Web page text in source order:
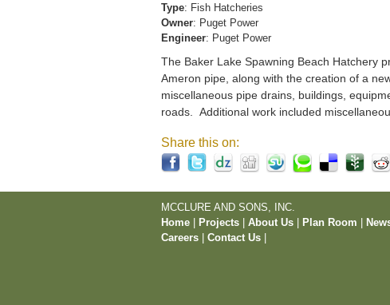
Type: Fish Hatcheries
Owner: Puget Power
Engineer: Puget Power
The Baker Lake Spawning Beach Hatchery
Ameron pipe, along with the creation of a
miscellaneous pipe drains, buildings,
roads. Additional work included
Share this on:
MCCLURE AND SONS, INC.
Home
Projects About Us Plan Room
Careers
Contact Us